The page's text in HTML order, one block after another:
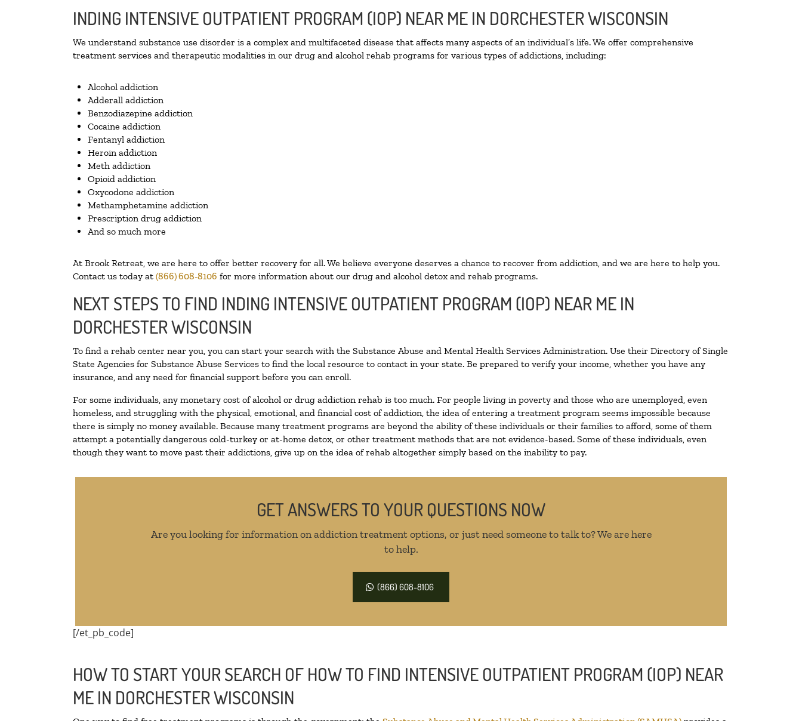
INDING INTENSIVE OUTPATIENT PROGRAM (IOP) NEAR ME IN DORCHESTER WISCONSIN
We understand substance use disorder is a complex and multifaceted disease that affects many aspects of an individual’s life. We offer comprehensive
treatment services and therapeutic modalities in our drug and alcohol rehab programs for various types of addictions, including:
Alcohol addiction
Adderall addiction
Benzodiazepine addiction
Cocaine addiction
Fentanyl addiction
Heroin addiction
Meth addiction
Opioid addiction
Oxycodone addiction
Methamphetamine addiction
Prescription drug addiction
And so much more
At Brook Retreat, we are here to offer better recovery for all. We believe everyone deserves a chance to recover from addiction, and we are here to help you.
Contact us today at (866) 608-8106 for more information about our drug and alcohol detox and rehab programs.
NEXT STEPS TO FIND INDING INTENSIVE OUTPATIENT PROGRAM (IOP) NEAR ME IN
DORCHESTER WISCONSIN
To find a rehab center near you, you can start your search with the Substance Abuse and Mental Health Services Administration. Use their Directory of Single
State Agencies for Substance Abuse Services to find the local resource to contact in your state. Be prepared to verify your income, whether you have any
insurance, and any need for financial support before you can enroll.
For some individuals, any monetary cost of alcohol or drug addiction rehab is too much. For people living in poverty and those who are unemployed, even
homeless, and struggling with the physical, emotional, and financial cost of addiction, the idea of entering a treatment program seems impossible because
there is simply no money available. Because many treatment programs are beyond the ability of these individuals or their families to afford, some of them
attempt a potentially dangerous cold-turkey or at-home detox, or other treatment methods that are not evidence-based. Some of these individuals, even
though they want to move past their addictions, give up on the idea of rehab altogether simply based on the inability to pay.
GET ANSWERS TO YOUR QUESTIONS NOW
Are you looking for information on addiction treatment options, or just need someone to talk to? We are here
to help.
(866) 608-8106
[/et_pb_code]
HOW TO START YOUR SEARCH OF HOW TO FIND INTENSIVE OUTPATIENT PROGRAM (IOP) NEAR
ME IN DORCHESTER WISCONSIN